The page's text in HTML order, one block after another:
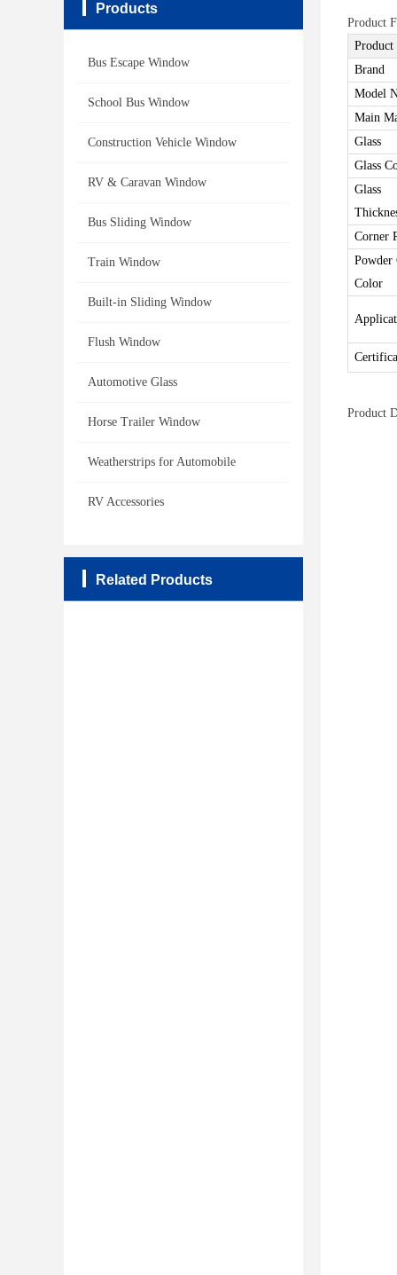
Products
Bus Escape Window
School Bus Window
Construction Vehicle Window
RV & Caravan Window
Bus Sliding Window
Train Window
Built-in Sliding Window
Flush Window
Automotive Glass
Horse Trailer Window
Weatherstrips for Automobile
RV Accessories
Product
Product
Brand
Model
Main
Glass
Glass
Glass
Corner
Powder
Color
Product
Related Products